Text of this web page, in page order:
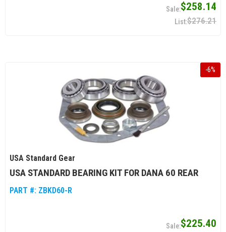
$258.14
$276.21
-6%
USA Standard Gear
USA STANDARD BEARING KIT FOR DANA 60 REAR
PART #: ZBKD60-R
$225.40